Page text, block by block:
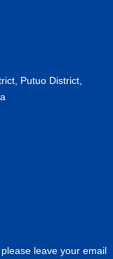
Putuo District,
leave your email